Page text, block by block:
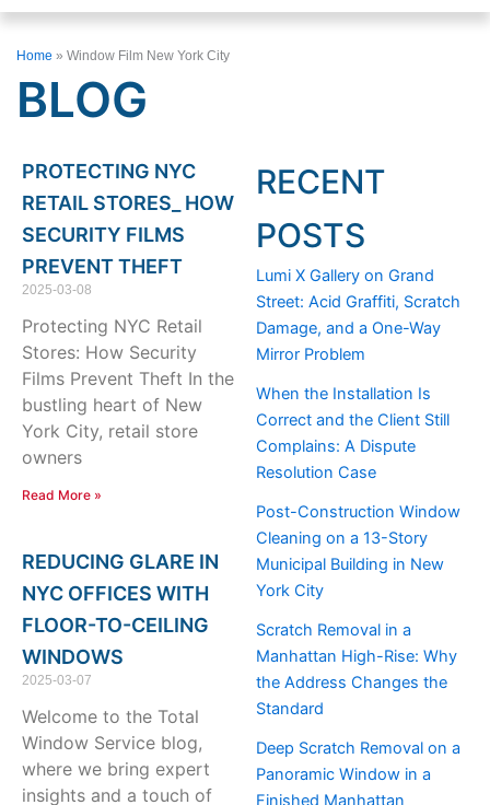
Home » Window Film New York City
BLOG
RECENT
POSTS
Lumi X Gallery on Grand
Street: Acid Graffiti, Scratch
Damage, and a One-Way
Mirror Problem
When the Installation Is
Correct and the Client Still
Complains: A Dispute
Resolution Case
Post-Construction Window
Cleaning on a 13-Story
Municipal Building in New
York City
Scratch Removal in a
Manhattan High-Rise: Why
the Address Changes the
Standard
Deep Scratch Removal on a
Panoramic Window in a
Finished Manhattan
PROTECTING NYC
RETAIL STORES_ HOW
SECURITY FILMS
PREVENT THEFT
2025-03-08
Protecting NYC Retail
Stores: How Security
Films Prevent Theft In the
bustling heart of New
York City, retail store
owners
Read More »
REDUCING GLARE IN
NYC OFFICES WITH
FLOOR-TO-CEILING
WINDOWS
2025-03-07
Welcome to the Total
Window Service blog,
where we bring expert
insights and a touch of
PagePagePage